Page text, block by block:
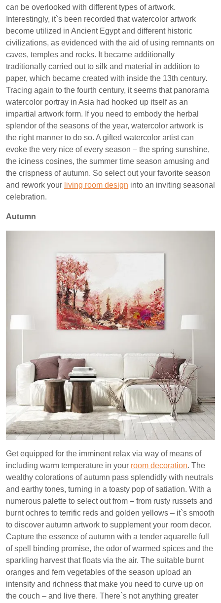
can be overlooked with different types of artwork.
Interestingly, it`s been recorded that watercolor artwork
become utilized in Ancient Egypt and different historic
civilizations, as evidenced with the aid of using remnants on
caves, temples and rocks. It became additionally
traditionally carried out to silk and material in addition to
paper, which became created with inside the 13th century.
Tracing again to the fourth century, it seems that panorama
watercolor portray in Asia had hooked up itself as an
impartial artwork form. If you need to embody the herbal
splendor of the seasons of the year, watercolor artwork is
the right manner to do so. A gifted watercolor artist can
evoke the very nice of every season – the spring sunshine,
the iciness cosines, the summer time season amusing and
the crispness of autumn. So select out your favorite season
and rework your living room design into an inviting seasonal
celebration.
Autumn
Get equipped for the imminent relax via way of means of
including warm temperature in your room decoration. The
wealthy colorations of autumn pass splendidly with neutrals
and earthy tones, turning in a toasty pop of satiation. With a
numerous palette to select out from – from rusty russets and
burnt ochres to terrific reds and golden yellows – it`s smooth
to discover autumn artwork to supplement your room decor.
Capture the essence of autumn with a tender aquarelle full
of spell binding promise, the odor of warmed spices and the
sparkling harvest that floats via the air. The suitable burnt
oranges and fern vegetables of the season upload an
intensity and richness that make you need to curve up on
the couch – and live there. There`s not anything greater